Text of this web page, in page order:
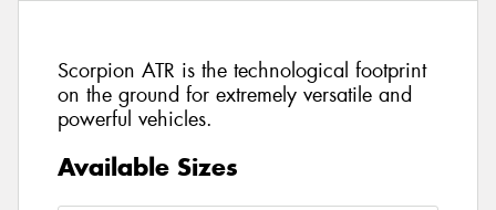
Scorpion ATR is the technological footprint
on the ground for extremely versatile and
powerful vehicles.
Available Sizes